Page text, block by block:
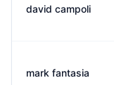
david campoli
mark fantasia